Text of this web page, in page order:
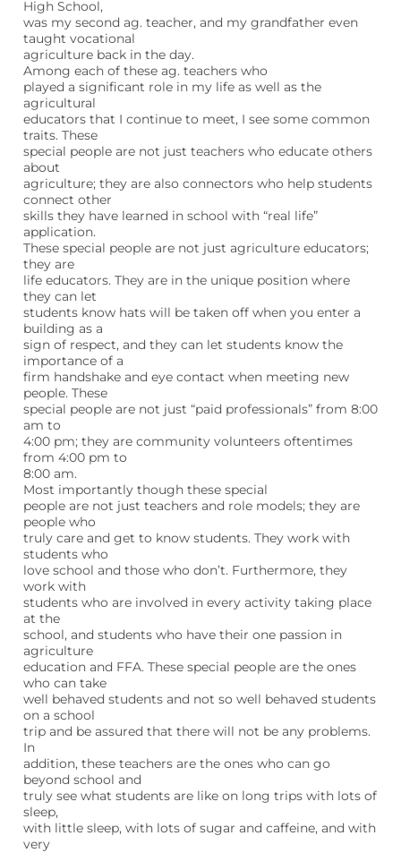
High School,
was my second ag. teacher, and my grandfather even
taught vocational
agriculture back in the day.
Among each of these ag. teachers who
played a significant role in my life as well as the
agricultural
educators that I continue to meet, I see some common
traits. These
special people are not just teachers who educate others
about
agriculture; they are also connectors who help students
connect other
skills they have learned in school with “real life”
application.
These special people are not just agriculture educators;
they are
life educators. They are in the unique position where
they can let
students know hats will be taken off when you enter a
building as a
sign of respect, and they can let students know the
importance of a
firm handshake and eye contact when meeting new
people. These
special people are not just “paid professionals” from 8:00
am to
4:00 pm; they are community volunteers oftentimes
from 4:00 pm to
8:00 am.
Most importantly though these special
people are not just teachers and role models; they are
people who
truly care and get to know students. They work with
students who
love school and those who don’t. Furthermore, they
work with
students who are involved in every activity taking place
at the
school, and students who have their one passion in
agriculture
education and FFA. These special people are the ones
who can take
well behaved students and not so well behaved students
on a school
trip and be assured that there will not be any problems.
In
addition, these teachers are the ones who can go
beyond school and
truly see what students are like on long trips with lots of
sleep,
with little sleep, with lots of sugar and caffeine, and with
very